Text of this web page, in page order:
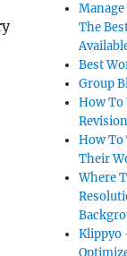
The
Best
Group
How To
How To
Their
Where
Klippyo